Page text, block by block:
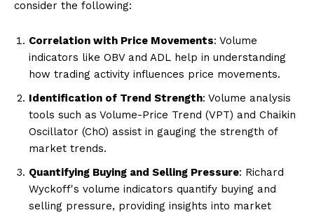
consider the following:
Correlation with Price Movements: Volume
indicators like OBV and ADL help in understanding
how trading activity influences price movements.
Identification of Trend Strength: Volume analysis
tools such as Volume-Price Trend (VPT) and Chaikin
Oscillator (ChO) assist in gauging the strength of
market trends.
Quantifying Buying and Selling Pressure: Richard
Wyckoff's volume indicators quantify buying and
selling pressure, providing insights into market